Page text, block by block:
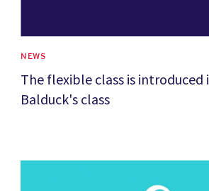
NEWS
The flexible class is introduced
Balduck's class